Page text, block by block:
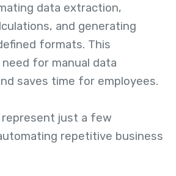
data extraction,
and generating
formats. This
for manual data
saves time for employees.
represent just a few
repetitive business